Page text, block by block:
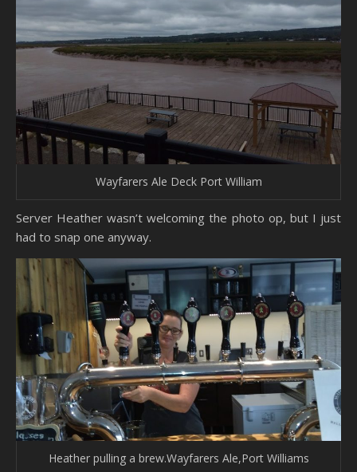
Wayfarers Ale Deck Port William
Server Heather wasn’t welcoming the photo op, but I just
had to snap one anyway.
Heather pulling a brew.Wayfarers Ale,Port Williams